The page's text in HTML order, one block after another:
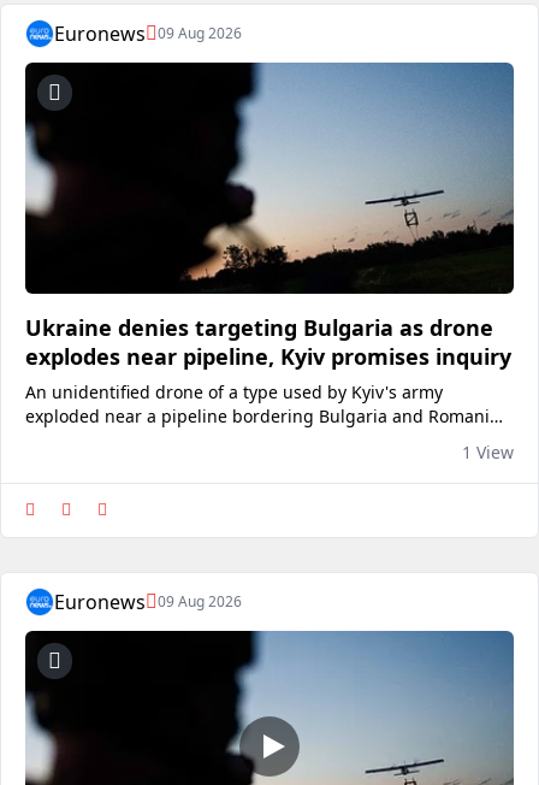
Euronews 09 Aug 2026
Ukraine denies targeting Bulgaria as drone
explodes near pipeline, Kyiv promises inquiry
An unidentified drone of a type used by Kyiv's army
exploded near a pipeline bordering Bulgaria and Romania.
The drone entered Bulgarian airspace from Romania before
pipeline.View on euronews
1 View
Euronews 09 Aug 2026